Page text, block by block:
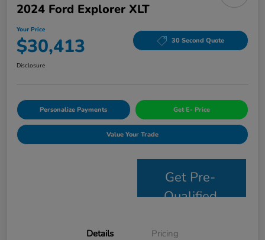
2024 Ford Explorer XLT
Your Price
$30,413 30 Second Quote
Disclosure
Personalize Payments Get E- Price
Value Your Trade
Get Pre-
Qualified
Details Pricing